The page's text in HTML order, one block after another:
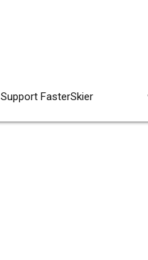
Support FasterSkier